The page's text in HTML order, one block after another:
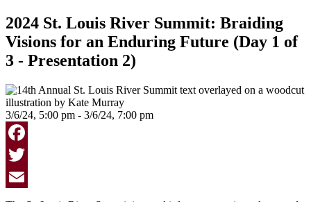
2024 St. Louis River Summit: Braiding
Visions for an Enduring Future (Day 1 of
3 - Presentation 2)
3/6/24, 5:00 pm - 3/6/24, 7:00 pm
Facebook
Twitter
Email